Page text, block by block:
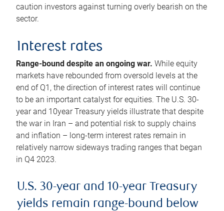
caution investors against turning overly bearish on the
sector.
Interest rates
Range-bound despite an ongoing war. While equity
markets have rebounded from oversold levels at the
end of Q1, the direction of interest rates will continue
to be an important catalyst for equities. The U.S. 30-
year and 10year Treasury yields illustrate that despite
the war in Iran – and potential risk to supply chains
and inflation – long-term interest rates remain in
relatively narrow sideways trading ranges that began
in Q4 2023.
U.S. 30-year and 10-year Treasury
yields remain range-bound below